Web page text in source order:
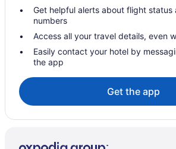
Hotels in Soda Springs
Hotels near Palisades Tahoe
Hotels in Olympic Valley
Palisades Tahoe Lodge
Resort At Squaw Creek
Northstar Village Hotels
Hotels near Northstar California Resort
Get helpful alerts about flight status
numbers
Access all your travel details, even
Easily contact your hotel by
the app
Get the app